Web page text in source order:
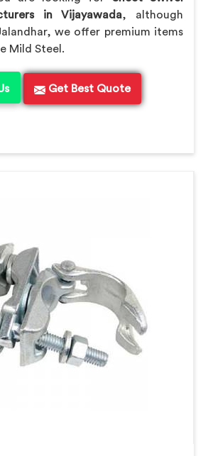
in Vijayawada, although
we offer premium items
Mild Steel.
Get Best Quote